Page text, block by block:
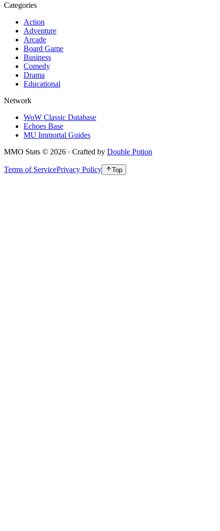
Categories
Action
Adventure
Arcade
Board Game
Business
Comedy
Drama
Educational
Network
WoW Classic Database
Echoes Base
MU Immortal Guides
MMO Stats © 2026 · Crafted by Double Potion
Terms of ServicePrivacy Policy Top